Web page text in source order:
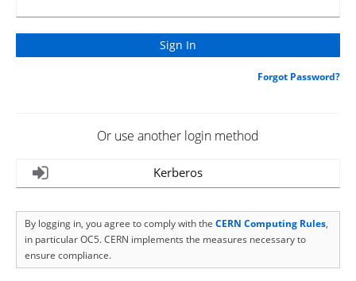
Forgot Password?
Or use another login method
Kerberos
By logging in, you agree to comply with the CERN Computing Rules,
in particular OC5. CERN implements the measures necessary to
ensure compliance.